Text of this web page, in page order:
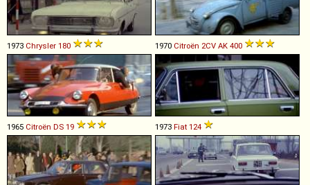
1973 Chrysler 180 1970 Citroën 2CV AK 400
1965 Citroën DS 19 1973 Fiat 124